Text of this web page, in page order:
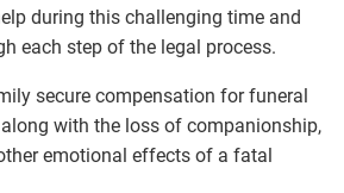
during this challenging time and
each step of the legal process.
secure compensation for funeral
with the loss of companionship,
emotional effects of a fatal